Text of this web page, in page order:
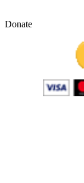
Donate